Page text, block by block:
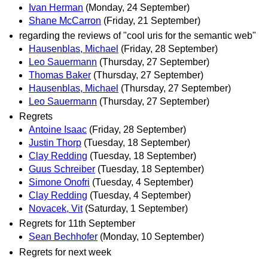
Ivan Herman (Monday, 24 September)
Shane McCarron (Friday, 21 September)
regarding the reviews of "cool uris for the semantic web"
Hausenblas, Michael (Friday, 28 September)
Leo Sauermann (Thursday, 27 September)
Thomas Baker (Thursday, 27 September)
Hausenblas, Michael (Thursday, 27 September)
Leo Sauermann (Thursday, 27 September)
Regrets
Antoine Isaac (Friday, 28 September)
Justin Thorp (Tuesday, 18 September)
Clay Redding (Tuesday, 18 September)
Guus Schreiber (Tuesday, 18 September)
Simone Onofri (Tuesday, 4 September)
Clay Redding (Tuesday, 4 September)
Novacek, Vit (Saturday, 1 September)
Regrets for 11th September
Sean Bechhofer (Monday, 10 September)
Regrets for next week